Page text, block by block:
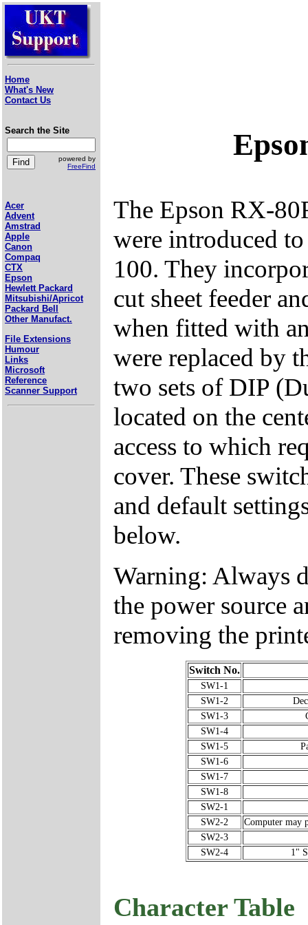
Home
What's New
Contact Us
Search the Site
powered by
FreeFind
Acer
Advent
Amstrad
Apple
Canon
Compaq
CTX
Epson
Hewlett Packard
Mitsubishi/Apricot
Packard Bell
Other Manufact.
File Extensions
Humour
Links
Microsoft
Reference
Scanner Support
The Epson RX-
were introduced
100. They
cut sheet feeder
when fitted with
were replaced by
two sets of DIP
located on the
access to which
cover. These
and default
below.
Warning: Always
the power source
removing the
Switch No.
SW1-1
SW1-2
SW1-3
SW1-4
SW1-5
SW1-6
SW1-7
SW1-8
SW2-1
SW2-2
Computer may
SW2-3
SW2-4
1"
Character Table